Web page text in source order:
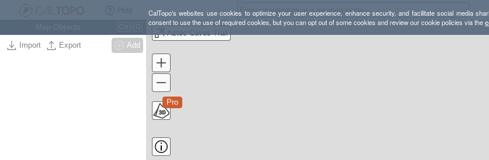
CalTopo's websites use cookies to optimize your user experience, enhance security, and facilitate social media
consent to use the use of required cookies, but you can opt out of some cookies and review our cookie policies via the
Import Export Add
Aztec Caves Trail
Pro